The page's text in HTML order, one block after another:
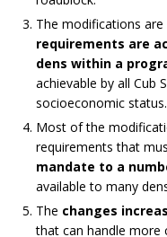
The modifications
requirements are
dens within a
achievable by all Cub
socioeconomic status.
Most of the
requirements that
mandate to a
available to many
The changes
that can handle more